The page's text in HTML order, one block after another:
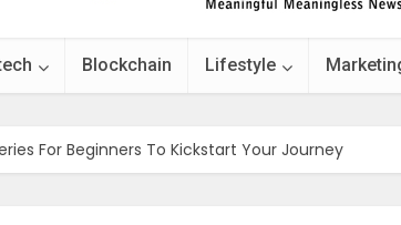
Blockchain Lifestyle
For Beginners To Kickstart Your Journey